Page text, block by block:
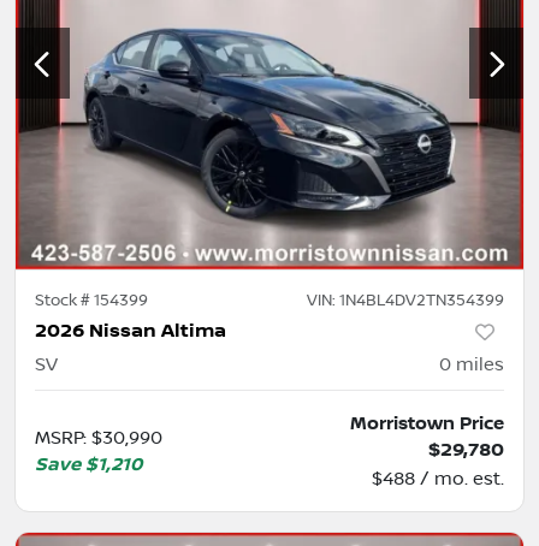
Stock #154399 VIN: 1N4BL4DV2TN354399
2026 Nissan Altima
SV 0 miles
MSRP: $30,990
Save $1,210
Morristown Price
$29,780
$488 / mo. est.